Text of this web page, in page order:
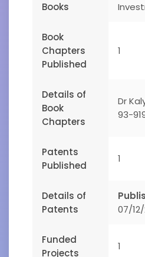
Books
Book
Chapters
Published
1
Details of
Book
Chapters
Dr
93-
Patents
Published
1
Details of
Patents
07/
Funded
Projects
1